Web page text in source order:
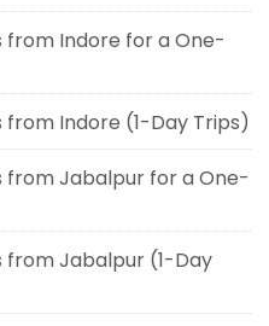
from Indore for a One-
from Indore (1-Day Trips)
from Jabalpur for a One-
from Jabalpur (1-Day